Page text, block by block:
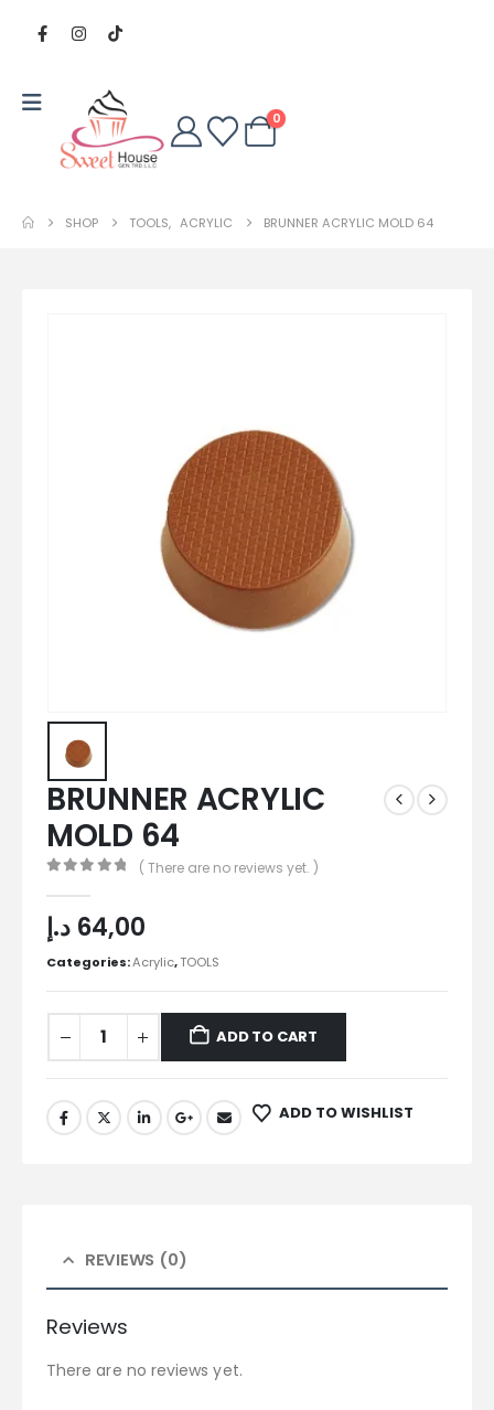
0
SHOP TOOLS, ACRYLIC BRUNNER ACRYLIC MOLD 64
BRUNNER ACRYLIC
MOLD 64
( There are no reviews yet. )
64,00 د.إ
Categories:Acrylic,TOOLS
ADD TO CART
ADD TO WISHLIST
REVIEWS (0)
Reviews
There are no reviews yet.